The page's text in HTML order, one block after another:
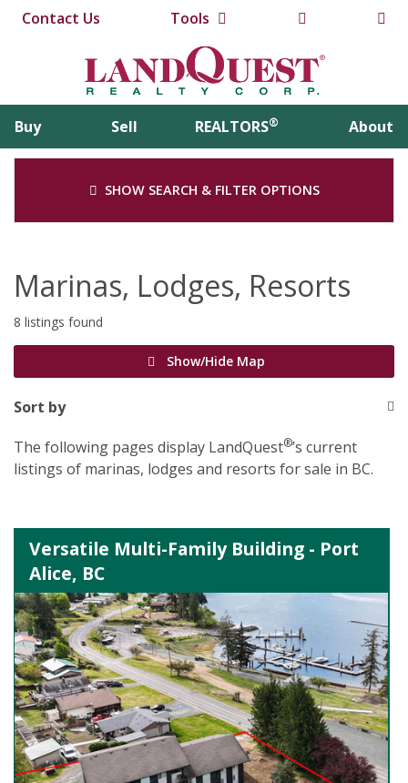
Contact Us Tools
Buy Sell REALTORS® About
SHOW SEARCH & FILTER OPTIONS
Marinas, Lodges, Resorts
8 listings found
Show/Hide Map
Sort by
The following pages display LandQuest®’s current
listings of marinas, lodges and resorts for sale in BC.
Versatile Multi-Family Building - Port
Alice, BC